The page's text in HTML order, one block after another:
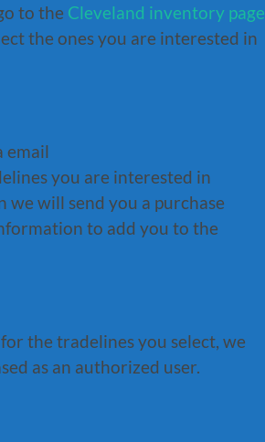
to the Cleveland inventory page
the ones you are interested in
email
you are interested in
we will send you a purchase
to add you to the
the tradelines you select, we
as an authorized user.